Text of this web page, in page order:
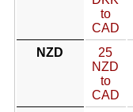
to
CAD
NZD
25
NZD
to
CAD